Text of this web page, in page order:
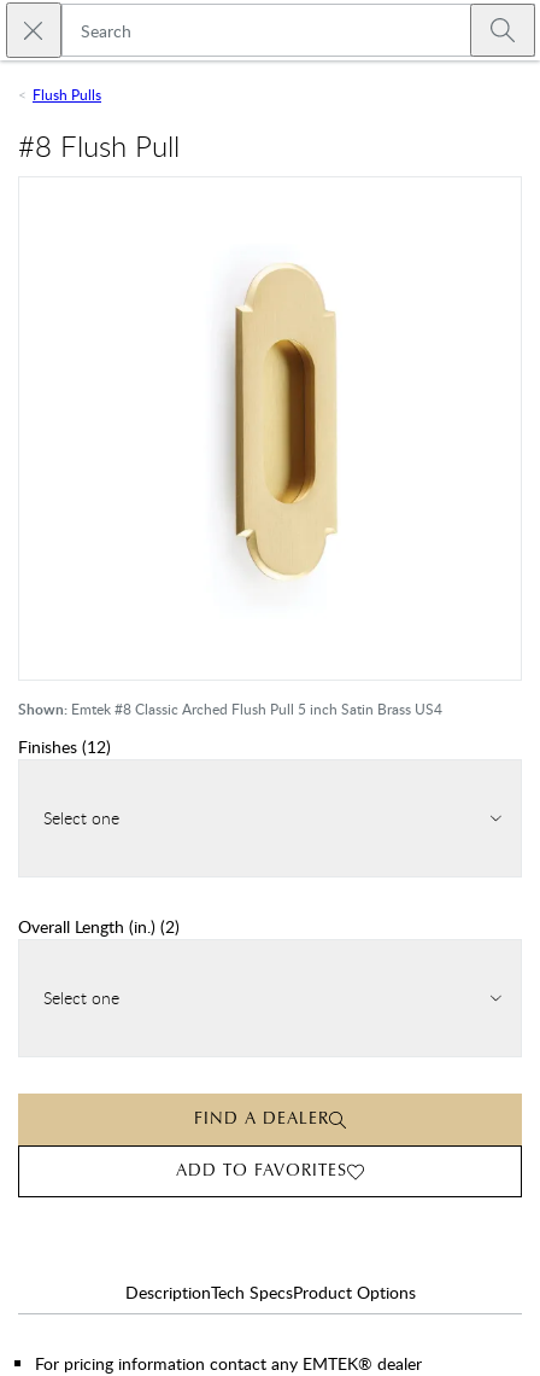
Skip to main content
Close search
Flush Pulls
Shown: Emtek #8 Classic Arched Flush Pull 5 inch Satin Brass US4
#8 Flush Pull
Finishes (12)
Select one
Overall Length (in.) (2)
Select one
FIND A DEALER
ADD TO FAVORITES
DescriptionTech SpecsProduct Options
For pricing information contact any EMTEK® dealer